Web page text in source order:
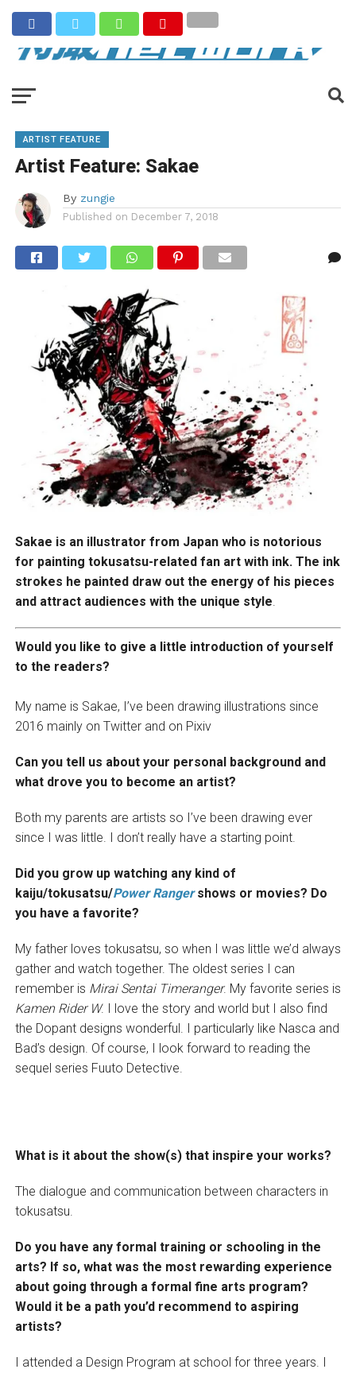
ARTIST FEATURE
Artist Feature: Sakae
By zungie
Published on December 7, 2018
Sakae is an illustrator from Japan who is notorious
for painting tokusatsu-related fan art with ink. The ink
strokes he painted draw out the energy of his pieces
and attract audiences with the unique style.
Would you like to give a little introduction of yourself
to the readers?
My name is Sakae, I’ve been drawing illustrations since
2016 mainly on Twitter and on Pixiv
Can you tell us about your personal background and
what drove you to become an artist?
Both my parents are artists so I’ve been drawing ever
since I was little. I don’t really have a starting point.
Did you grow up watching any kind of
kaiju/tokusatsu/Power Rangershows or movies? Do
you have a favorite?
My father loves tokusatsu, so when I was little we’d always
gather and watch together. The oldest series I can
remember is Mirai Sentai Timeranger. My favorite series is
Kamen Rider W. I love the story and world but I also find
the Dopant designs wonderful. I particularly like Nasca and
Bad’s design. Of course, I look forward to reading the
sequel series Fuuto Detective.
What is it about the show(s) that inspire your works?
The dialogue and communication between characters in
tokusatsu.
Do you have any formal training or schooling in the
arts? If so, what was the most rewarding experience
about going through a formal fine arts program?
Would it be a path you’d recommend to aspiring
artists?
I attended a Design Program at school for three years. I